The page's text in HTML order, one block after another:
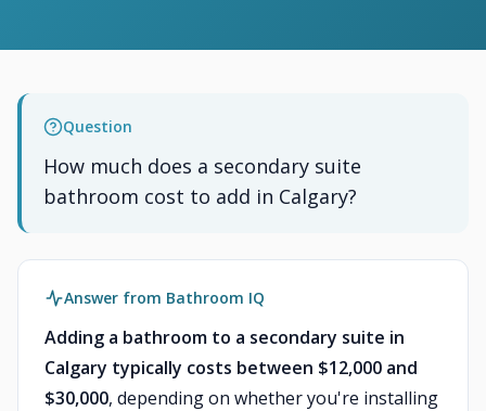
Question
How much does a secondary suite
bathroom cost to add in Calgary?
Answer from Bathroom IQ
Adding a bathroom to a secondary suite in
Calgary typically costs between $12,000 and
$30,000, depending on whether you're installing